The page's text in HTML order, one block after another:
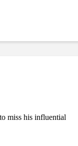
miss his influential